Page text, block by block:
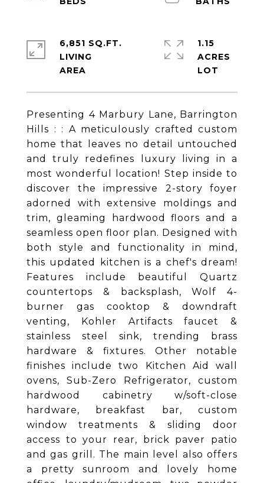
Presenting 4 Marbury Lane, Barrington
Hills : : A meticulously crafted custom
home that leaves no detail untouched
and truly redefines luxury living in a
most wonderful location! Step inside to
discover the impressive 2-story foyer
adorned with extensive moldings and
trim, gleaming hardwood floors and a
seamless open floor plan. Designed with
both style and functionality in mind,
this updated kitchen is a chef's dream!
Features include beautiful Quartz
countertops & backsplash, Wolf 4-
burner gas cooktop & downdraft
venting, Kohler Artifacts faucet &
stainless steel sink, trending brass
hardware & fixtures. Other notable
finishes include two Kitchen Aid wall
ovens, Sub-Zero Refrigerator, custom
hardwood cabinetry w/soft-close
hardware, breakfast bar, custom
window treatments & sliding door
access to your rear, brick paver patio
and gas grill. The main level also offers
a pretty sunroom and lovely home
6,851 SQ.FT.
LIVING
1.15
ACRES